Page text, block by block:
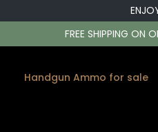
FREE SHIPPING ON
Handgun Ammo for sale